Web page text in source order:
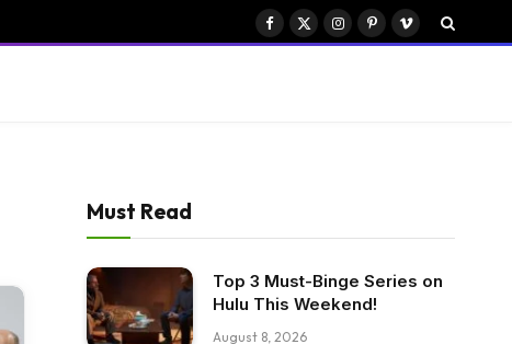
Facebook
X
Instagram
PinterestVimeo
Must Read
Top 3 Must-Binge Series on
Hulu This Weekend!
August 8, 2026